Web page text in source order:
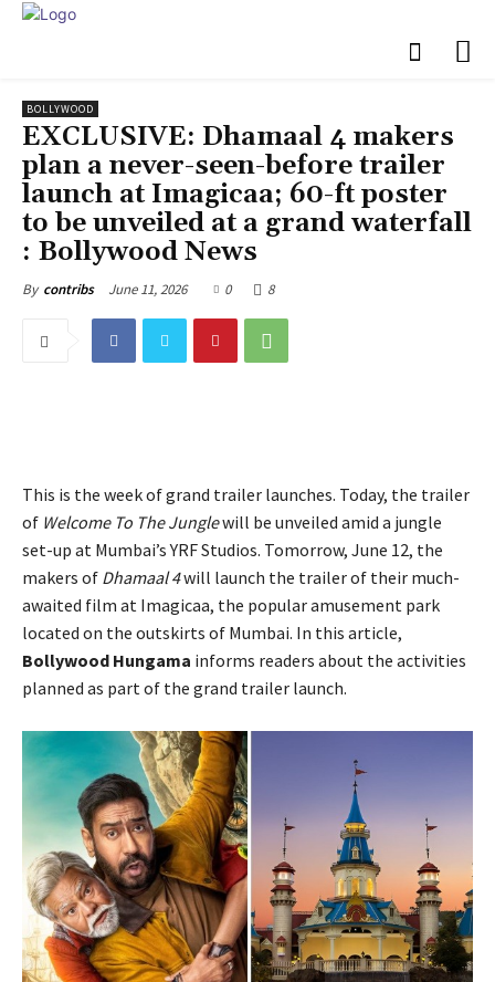
BOLLYWOOD
EXCLUSIVE: Dhamaal 4 makers
plan a never-seen-before trailer
launch at Imagicaa; 60-ft poster
to be unveiled at a grand waterfall
: Bollywood News
By contribs June 11, 2026 0 8
This is the week of grand trailer launches. Today, the trailer
of Welcome To The Junglewill be unveiled amid a jungle
set-up at Mumbai’s YRF Studios. Tomorrow, June 12, the
makers of Dhamaal 4will launch the trailer of their much-
awaited film at Imagicaa, the popular amusement park
located on the outskirts of Mumbai. In this article,
Bollywood Hungama informs readers about the activities
planned as part of the grand trailer launch.